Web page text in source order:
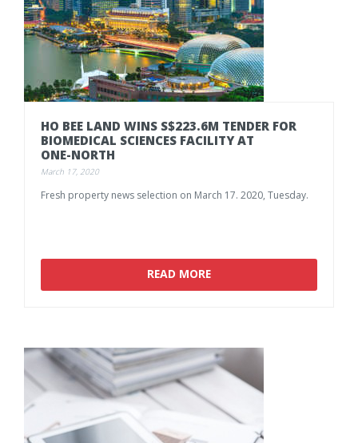
HO BEE LAND WINS S$223.6M TENDER FOR
BIOMEDICAL SCIENCES FACILITY AT
ONE-NORTH
March 17, 2020
Fresh property news selection on March 17. 2020, Tuesday.
READ MORE